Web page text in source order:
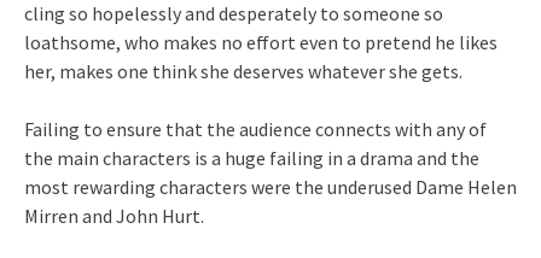
cling so hopelessly and desperately to someone so
loathsome, who makes no effort even to pretend he likes
her, makes one think she deserves whatever she gets.
Failing to ensure that the audience connects with any of
the main characters is a huge failing in a drama and the
most rewarding characters were the underused Dame Helen
Mirren and John Hurt.